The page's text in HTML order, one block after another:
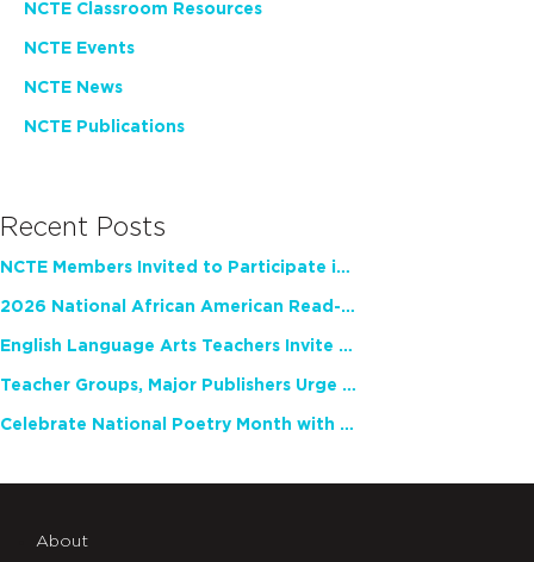
NCTE Classroom Resources
NCTE Events
NCTE News
NCTE Publications
Recent Posts
NCTE Members Invited to Participate in Study of Teacher Experience
2026 National African American Read-In Receives High Marks
English Language Arts Teachers Invite Feedback on Working Framework for Responsible AI Use in Classrooms and Schools
Teacher Groups, Major Publishers Urge Lawmakers to Protect Freedom to Read
Celebrate National Poetry Month with NCTE
About